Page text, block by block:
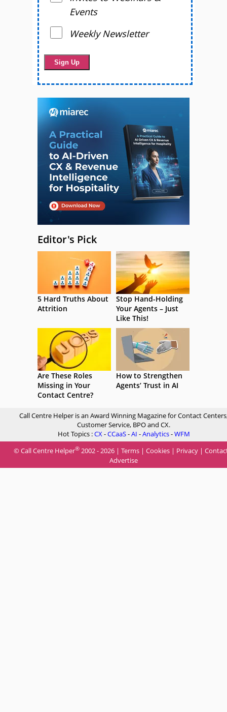
Events
Weekly Newsletter
Editor's Pick
5 Hard Truths About
Attrition
Stop Hand-Holding
Your Agents – Just
Like This!
Are These Roles
Missing in Your
Contact Centre?
How to Strengthen
Agents’ Trust in AI
Call Centre Helper is an Award Winning Magazine for Contact
Customer Service, BPO and CX.
Hot Topics :CX-CCaaS-AI -Analytics-WFM
© Call Centre Helper® 2002 - 2026 | Terms | Cookies | Privacy |
Advertise